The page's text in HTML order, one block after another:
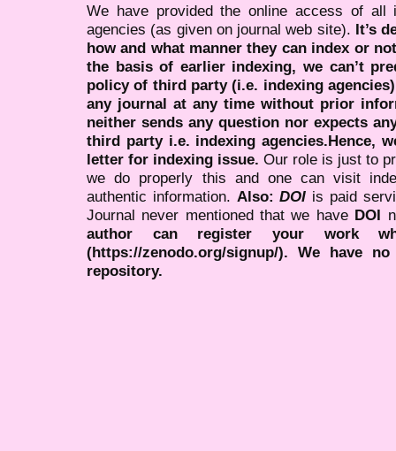
We have provided the online access of all
agencies (as given on journal web site). It’s
how and what manner they can index or
the basis of earlier indexing, we can’t
policy of third party (i.e. indexing
any journal at any time without prior
neither sends any question nor expects
third party i.e. indexing agencies.Hence,
letter for indexing issue. Our role is just to
we do properly this and one can visit
authentic information. Also:DOI is paid
Journal never mentioned that we have DOI
author can register your work
(https://zenodo.org/signup/). We have
repository.